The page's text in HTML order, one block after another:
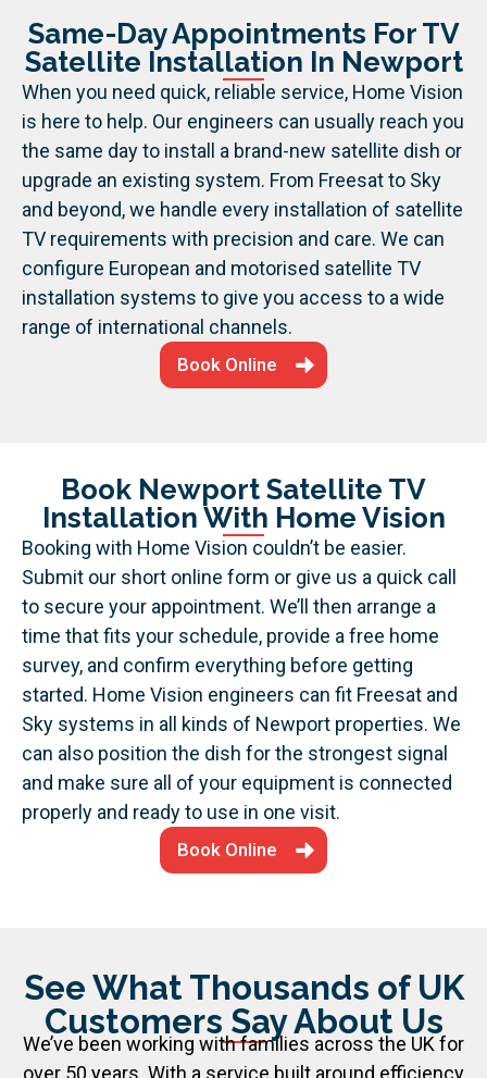
Same-Day Appointments For TV
Satellite Installation In Newport
When you need quick, reliable service, Home Vision
is here to help. Our engineers can usually reach you
the same day to install a brand-new satellite dish or
upgrade an existing system. From Freesat to Sky
and beyond, we handle every installation of satellite
TV requirements with precision and care. We can
configure European and motorised satellite TV
installation systems to give you access to a wide
range of international channels.
Book Online
Book Newport Satellite TV
Installation With Home Vision
Booking with Home Vision couldn’t be easier.
Submit our short online form or give us a quick call
to secure your appointment. We’ll then arrange a
time that fits your schedule, provide a free home
survey, and confirm everything before getting
started. Home Vision engineers can fit Freesat and
Sky systems in all kinds of Newport properties. We
can also position the dish for the strongest signal
and make sure all of your equipment is connected
properly and ready to use in one visit.
Book Online
See What Thousands of UK
Customers Say About Us
We’ve been working with families across the UK for
over 50 years. With a service built around efficiency